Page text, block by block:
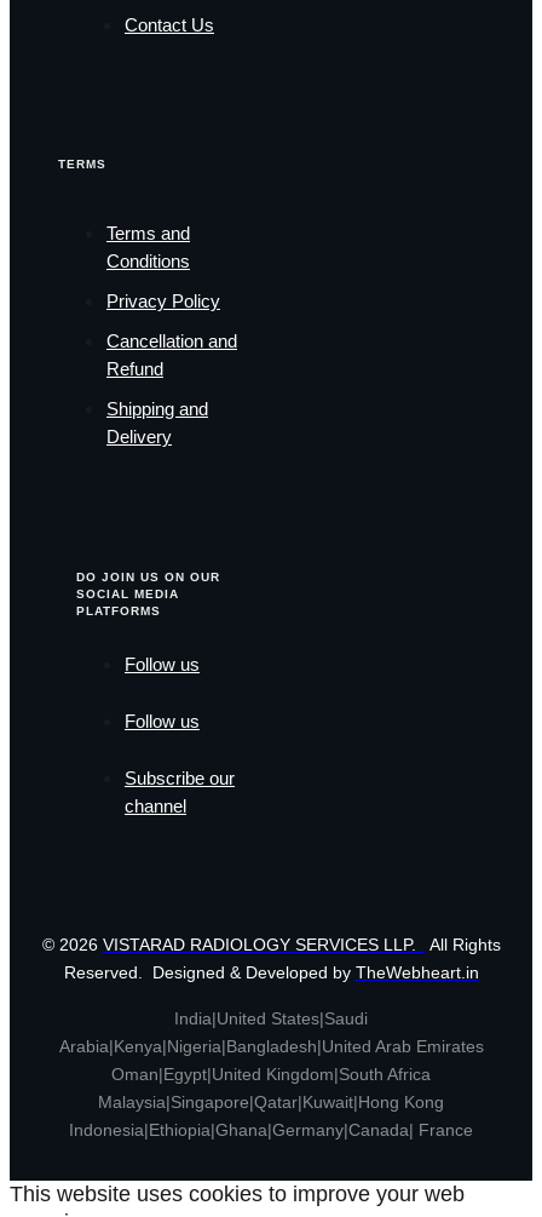
Contact Us
TERMS
Terms and
Conditions
Privacy Policy
Cancellation and
Refund
Shipping and
Delivery
DO JOIN US ON OUR
SOCIAL MEDIA
PLATFORMS
Follow us
Follow us
Subscribe our
channel
© 2026 VISTARAD RADIOLOGY SERVICES LLP.
All Rights
Reserved. Designed & Developed by TheWebheart.in
India|United States|Saudi
Arabia|Kenya|Nigeria|Bangladesh|United Arab Emirates
Oman|Egypt|United Kingdom|South Africa
Malaysia|Singapore|Qatar|Kuwait|Hong Kong
Indonesia|Ethiopia|Ghana|Germany|Canada| France
This website uses cookies to improve your web